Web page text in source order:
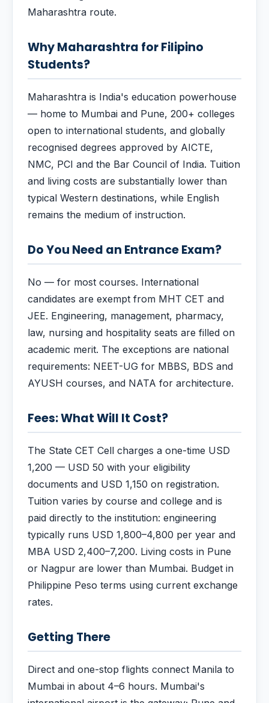
Maharashtra route.
Why Maharashtra for Filipino
Students?
Maharashtra is India's education powerhouse
— home to Mumbai and Pune, 200+ colleges
open to international students, and globally
recognised degrees approved by AICTE,
NMC, PCI and the Bar Council of India. Tuition
and living costs are substantially lower than
typical Western destinations, while English
remains the medium of instruction.
Do You Need an Entrance Exam?
No — for most courses. International
candidates are exempt from MHT CET and
JEE. Engineering, management, pharmacy,
law, nursing and hospitality seats are filled on
academic merit. The exceptions are national
requirements: NEET-UG for MBBS, BDS and
AYUSH courses, and NATA for architecture.
Fees: What Will It Cost?
The State CET Cell charges a one-time USD
1,200 — USD 50 with your eligibility
documents and USD 1,150 on registration.
Tuition varies by course and college and is
paid directly to the institution: engineering
typically runs USD 1,800–4,800 per year and
MBA USD 2,400–7,200. Living costs in Pune
or Nagpur are lower than Mumbai. Budget in
Philippine Peso terms using current exchange
rates.
Getting There
Direct and one-stop flights connect Manila to
Mumbai in about 4–6 hours. Mumbai's